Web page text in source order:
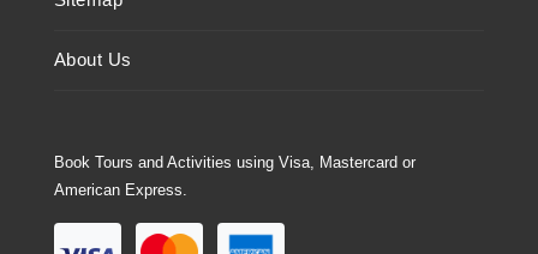
About Us
Book Tours and Activities using Visa, Mastercard or
American Express.